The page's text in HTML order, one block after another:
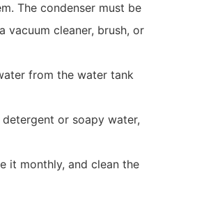
The condenser must be
vacuum cleaner, brush, or
from the water tank
or soapy water,
it monthly, and clean the